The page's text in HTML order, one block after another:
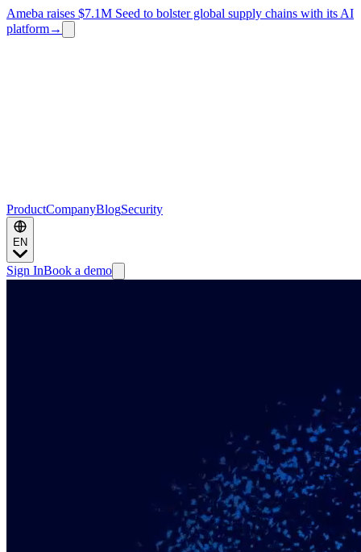
Ameba raises $7.1M Seed to bolster global supply chains with its AI
platform→
ProductCompanyBlogSecurity
EN
Sign InBook a demo